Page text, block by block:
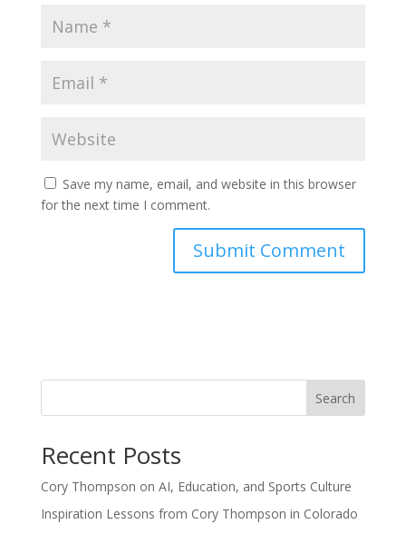
Save my name, email, and website in this browser
for the next time I comment.
Search
Recent Posts
Cory Thompson on AI, Education, and Sports Culture
Inspiration Lessons from Cory Thompson in Colorado